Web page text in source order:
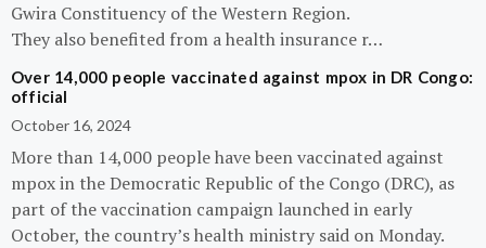
Gwira Constituency of the Western Region.
They also benefited from a health insurance r…
Over 14,000 people vaccinated against mpox in DR Congo:
official
October 16, 2024
More than 14,000 people have been vaccinated against
mpox in the Democratic Republic of the Congo (DRC), as
part of the vaccination campaign launched in early
October, the country’s health ministry said on Monday.